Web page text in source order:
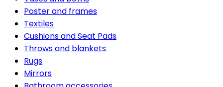
Poster and frames
Textiles
Cushions and Seat Pads
Throws and blankets
Rugs
Mirrors